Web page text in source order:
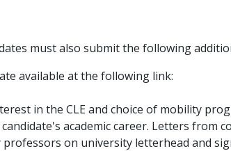
must also submit the following
available at the following link:
in the CLE and choice of mobility
academic career. Letters from
on university letterhead and